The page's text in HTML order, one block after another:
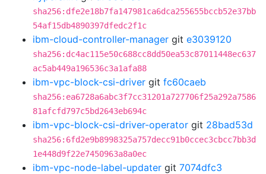
sha256:dfe2e18b7fa147981ca6dca255655bccb52e37bb
54af15db4890397dfedc2f1c
ibm-cloud-controller-manager git e3039120
sha256:dc4ac115e50c688cc8dd50ea53c87011448ec637
ac5ab449a196536c3a1afa88
ibm-vpc-block-csi-driver git fc60caeb
sha256:ea6728a6abc3f7cc31201a727706f25a292a7586
81afcfd797c5bd2643eb694c
ibm-vpc-block-csi-driver-operator git 28bad53d
sha256:6fd2e9b8998325a757decc91b0ccec3cbcc7bb3d
1e448d9f22e7450963a8a0ec
ibm-vpc-node-label-updater git 7074dfc3